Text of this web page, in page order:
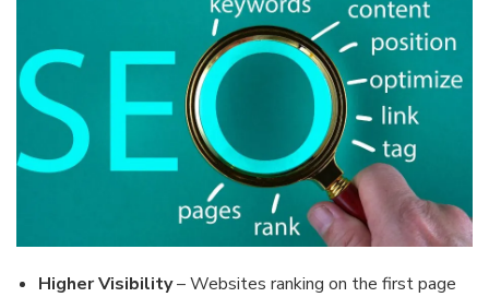
Higher Visibility– Websites ranking on the first page